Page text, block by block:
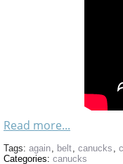
Read more...
Tags: again, belt, canucks ,
Categories: canucks